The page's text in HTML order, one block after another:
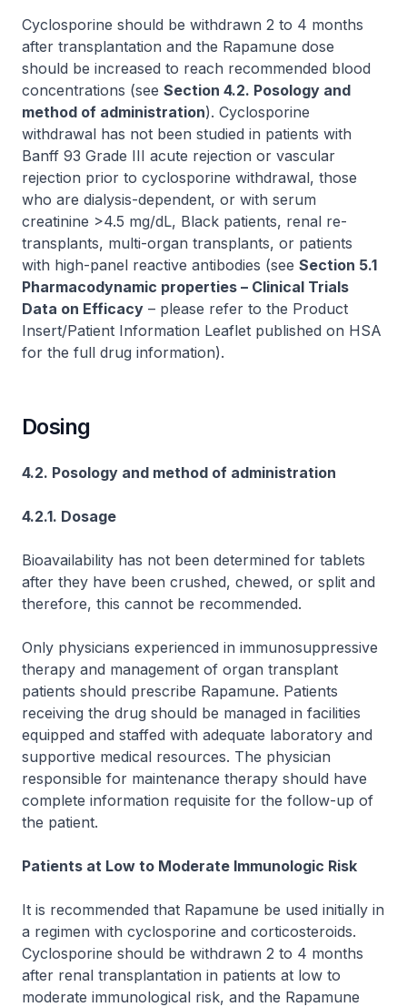
Cyclosporine should be withdrawn 2 to 4 months
after transplantation and the Rapamune dose
should be increased to reach recommended blood
concentrations (see Section 4.2. Posology and
method of administration). Cyclosporine
withdrawal has not been studied in patients with
Banff 93 Grade III acute rejection or vascular
rejection prior to cyclosporine withdrawal, those
who are dialysis-dependent, or with serum
creatinine >4.5 mg/dL, Black patients, renal re-
transplants, multi-organ transplants, or patients
with high-panel reactive antibodies (see Section 5.1
Pharmacodynamic properties – Clinical Trials
Data on Efficacy – please refer to the Product
Insert/Patient Information Leaflet published on HSA
for the full drug information).
Dosing
4.2. Posology and method of administration
4.2.1. Dosage
Bioavailability has not been determined for tablets
after they have been crushed, chewed, or split and
therefore, this cannot be recommended.
Only physicians experienced in immunosuppressive
therapy and management of organ transplant
patients should prescribe Rapamune. Patients
receiving the drug should be managed in facilities
equipped and staffed with adequate laboratory and
supportive medical resources. The physician
responsible for maintenance therapy should have
complete information requisite for the follow-up of
the patient.
Patients at Low to Moderate Immunologic Risk
It is recommended that Rapamune be used initially in
a regimen with cyclosporine and corticosteroids.
Cyclosporine should be withdrawn 2 to 4 months
after renal transplantation in patients at low to
moderate immunological risk, and the Rapamune